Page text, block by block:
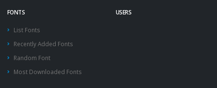
FONTS
List Fonts
Recently Added Fonts
Random Font
Most Downloaded Fonts
USERS